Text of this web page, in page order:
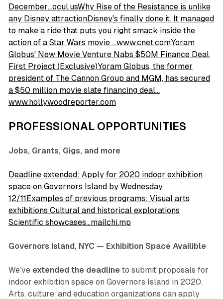
December…ocul.usWhy Rise of the Resistance is unlike
any Disney attractionDisney's finally done it. It managed
to make a ride that puts you right smack inside the
action of a Star Wars movie …www.cnet.comYoram
Globus' New Movie Venture Nabs $50M Finance Deal,
First Project (Exclusive)Yoram Globus, the former
president of The Cannon Group and MGM, has secured
a $50 million movie slate financing deal…
www.hollywoodreporter.com
PROFESSIONAL OPPORTUNITIES
Jobs, Grants, Gigs, and more
Deadline extended: Apply for 2020 indoor exhibition
space on Governors Island by Wednesday
12/11Examples of previous programs: Visual arts
exhibitions Cultural and historical explorations
Scientific showcases…mailchi.mp
Governors Island, NYC — Exhibition Space Availible
We’ve extended the deadline to submit proposals for
indoor exhibition space on Governors Island in 2020.
Arts, culture, and education organizations can apply